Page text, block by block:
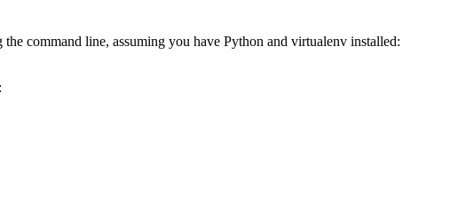
command line, assuming you have Python and virtualenv installed: